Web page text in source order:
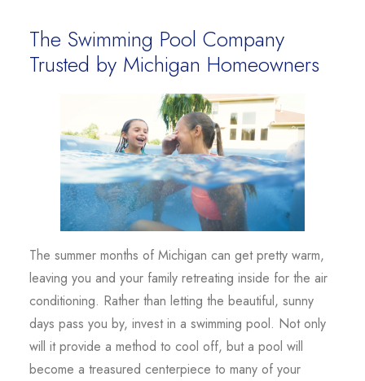
The Swimming Pool Company
Trusted by Michigan Homeowners
The summer months of Michigan can get pretty warm,
leaving you and your family retreating inside for the air
conditioning. Rather than letting the beautiful, sunny
days pass you by, invest in a swimming pool. Not only
will it provide a method to cool off, but a pool will
become a treasured centerpiece to many of your